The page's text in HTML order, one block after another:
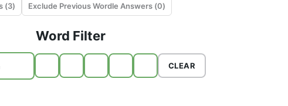
Common Wordle Words (3) Exclude Previous Wordle Answers (0)
Word Filter
CLEAR